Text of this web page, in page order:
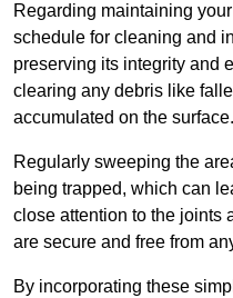
Regarding maintaining
schedule for cleaning and
preserving its integrity and
clearing any debris like
accumulated on the surface.
Regularly sweeping the
being trapped, which can
close attention to the joints
are secure and free from
By incorporating these